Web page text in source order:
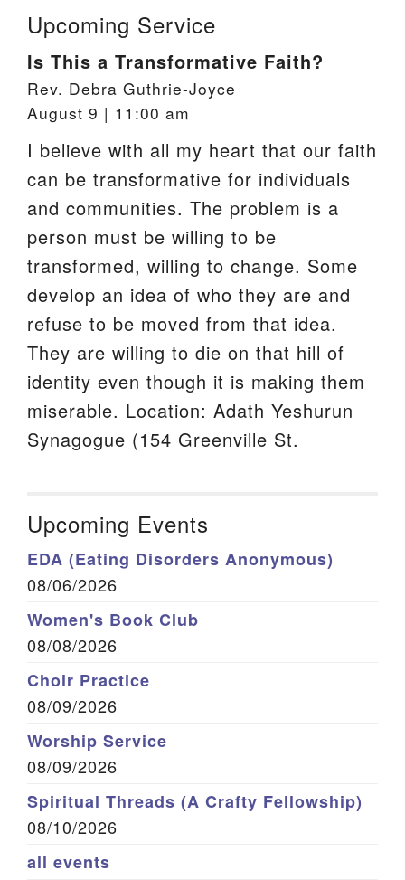
Upcoming Service
Is This a Transformative Faith?
Rev. Debra Guthrie-Joyce
August 9 | 11:00 am
I believe with all my heart that our faith
can be transformative for individuals
and communities. The problem is a
person must be willing to be
transformed, willing to change. Some
develop an idea of who they are and
refuse to be moved from that idea.
They are willing to die on that hill of
identity even though it is making them
miserable. Location: Adath Yeshurun
Synagogue (154 Greenville St.
Upcoming Events
EDA (Eating Disorders Anonymous)
08/06/2026
Women's Book Club
08/08/2026
Choir Practice
08/09/2026
Worship Service
08/09/2026
Spiritual Threads (A Crafty Fellowship)
08/10/2026
all events